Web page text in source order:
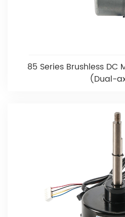
85 Series Brushless DC
(Dual-